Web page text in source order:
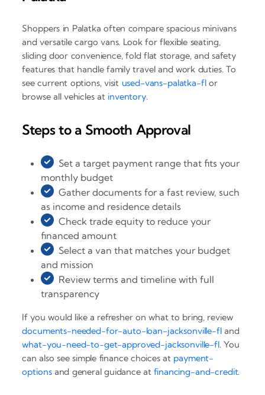
Shoppers in Palatka often compare spacious minivans
and versatile cargo vans. Look for flexible seating,
sliding door convenience, fold flat storage, and safety
features that handle family travel and work duties. To
see current options, visit used-vans-palatka-flor
browse all vehicles at inventory.
Steps to a Smooth Approval
Set a target payment range that fits your
monthly budget
Gather documents for a fast review, such
as income and residence details
Check trade equity to reduce your
financed amount
Select a van that matches your budget
and mission
Review terms and timeline with full
transparency
If you would like a refresher on what to bring, review
documents-needed-for-auto-loan-jacksonville-fland
what-you-need-to-get-approved-jacksonville-fl. You
can also see simple finance choices at payment-
optionsand general guidance atfinancing-and-credit.